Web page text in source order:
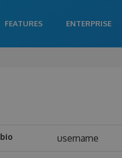
FEATURES ENTERPRISE
bio username